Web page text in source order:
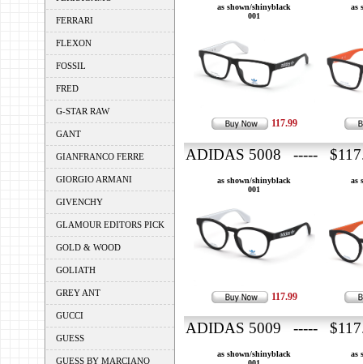
FERRARI
FLEXON
FOSSIL
FRED
G-STAR RAW
GANT
GIANFRANCO FERRE
GIORGIO ARMANI
GIVENCHY
GLAMOUR EDITORS PICK
GOLD & WOOD
GOLIATH
GREY ANT
GUCCI
GUESS
GUESS BY MARCIANO
as shown/shinyblack
001
117.99
as
ADIDAS 5008 -----
as shown/shinyblack
001
117.99
as
ADIDAS 5009 -----
as shown/shinyblack
as